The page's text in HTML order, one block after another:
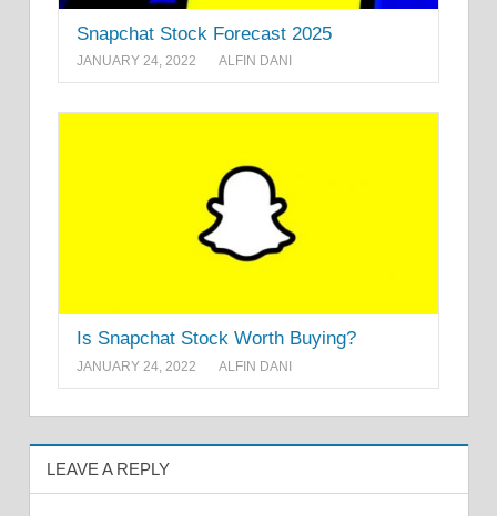
Snapchat Stock Forecast 2025
JANUARY 24, 2022 ALFIN DANI
Is Snapchat Stock Worth Buying?
JANUARY 24, 2022 ALFIN DANI
LEAVE A REPLY